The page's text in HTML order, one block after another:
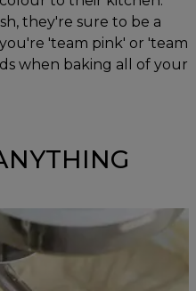
they're sure to be a
'team pink' or 'team
when baking all of your